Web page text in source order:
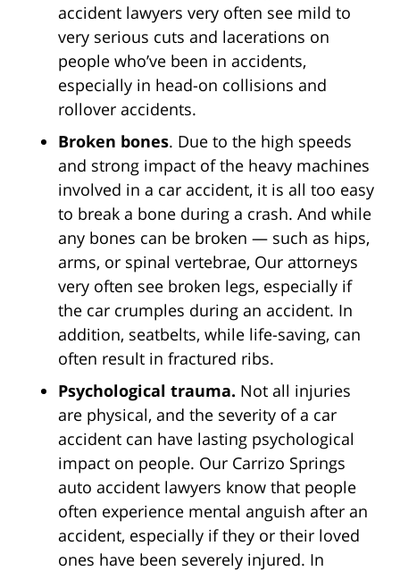
accident lawyers very often see mild to
very serious cuts and lacerations on
people who’ve been in accidents,
especially in head-on collisions and
rollover accidents.
Broken bones. Due to the high speeds
and strong impact of the heavy machines
involved in a car accident, it is all too easy
to break a bone during a crash. And while
any bones can be broken — such as hips,
arms, or spinal vertebrae, Our attorneys
very often see broken legs, especially if
the car crumples during an accident. In
addition, seatbelts, while life-saving, can
often result in fractured ribs.
Psychological trauma. Not all injuries
are physical, and the severity of a car
accident can have lasting psychological
impact on people. Our Carrizo Springs
auto accident lawyers know that people
often experience mental anguish after an
accident, especially if they or their loved
ones have been severely injured. In